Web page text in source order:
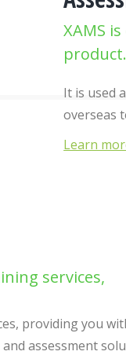
XAMS
product.
It is used
overseas
Learn
services,
providing you
assessment